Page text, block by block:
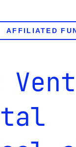
AFFILIATED